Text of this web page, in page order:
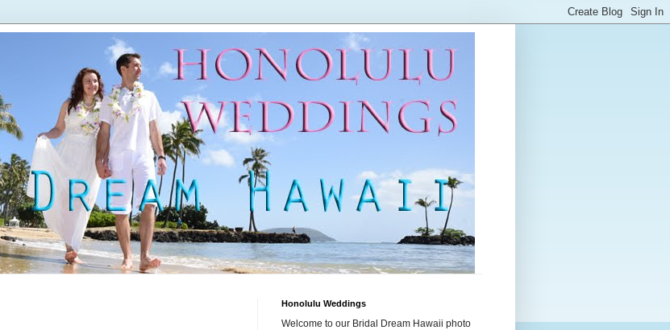
Honolulu Weddings
Welcome to our Bridal Dream Hawaii photo